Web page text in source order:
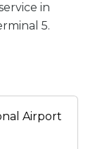
in
5.
Airport